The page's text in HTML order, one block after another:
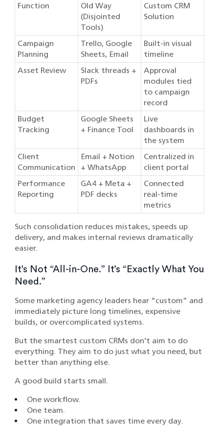
Function
Old Way
(Disjointed
Tools)
Custom CRM
Solution
Campaign
Planning
Trello, Google
Sheets, Email
Built-in visual
timeline
Asset Review
Slack threads +
PDFs
Approval
modules tied
to campaign
record
Budget
Tracking
Google Sheets
+ Finance Tool
Live
dashboards in
the system
Client
Communication
Email + Notion
+ WhatsApp
Centralized in
client portal
Performance
Reporting
GA4 + Meta +
PDF decks
Connected
real-time
metrics
Such consolidation reduces mistakes, speeds up
delivery, and makes internal reviews dramatically
easier.
It’s Not “All-in-One.” It’s “Exactly What You
Need.”
Some marketing agency leaders hear “custom” and
immediately picture long timelines, expensive
builds, or overcomplicated systems.
But the smartest custom CRMs don’t aim to do
everything. They aim to do just what you need, but
better than anything else.
A good build starts small.
One workflow.
One team.
One integration that saves time every day.